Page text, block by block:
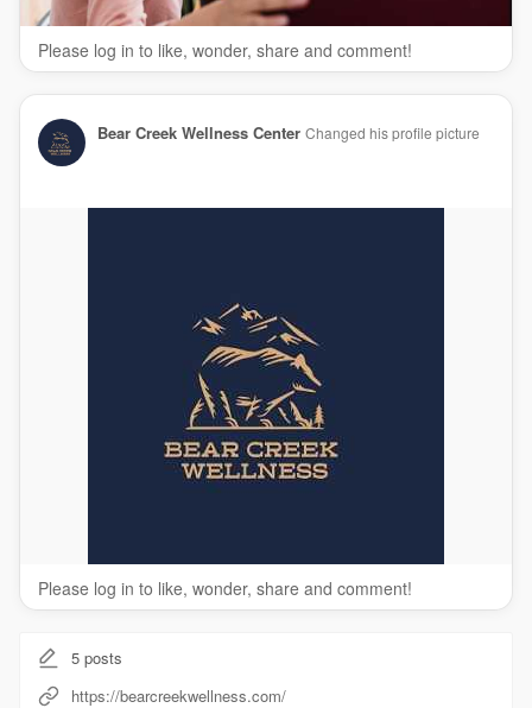
Please log in to like, wonder, share and comment!
Bear Creek Wellness Center Changed his profile picture
Please log in to like, wonder, share and comment!
5posts
https://bearcreekwellness.com/